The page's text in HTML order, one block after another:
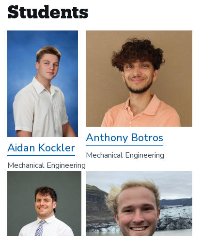
Students
Aidan Kockler
Mechanical Engineering
Anthony Botros
Mechanical Engineering